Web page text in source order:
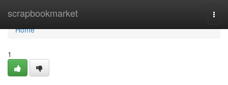
scrapbookmarket
Home
Home
1